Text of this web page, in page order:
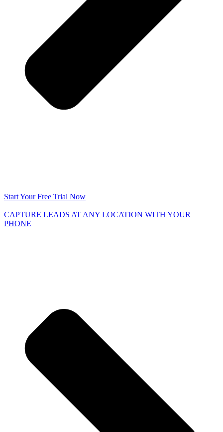
Start Your Free Trial Now
CAPTURE LEADS AT ANY LOCATION WITH YOUR
PHONE